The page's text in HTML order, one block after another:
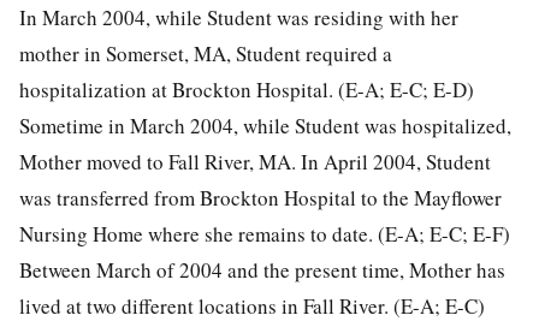
In March 2004, while Student was residing with her
mother in Somerset, MA, Student required a
hospitalization at Brockton Hospital. (E-A; E-C; E-D)
Sometime in March 2004, while Student was hospitalized,
Mother moved to Fall River, MA. In April 2004, Student
was transferred from Brockton Hospital to the Mayflower
Nursing Home where she remains to date. (E-A; E-C; E-F)
Between March of 2004 and the present time, Mother has
lived at two different locations in Fall River. (E-A; E-C)